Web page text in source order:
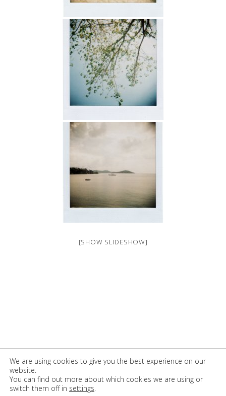
[SHOW SLIDESHOW]
© 2026 Elli Tsentilloglou
We are using cookies to give you the best experience on our
website.
You can find out more about which cookies we are using or
switch them off in settings.